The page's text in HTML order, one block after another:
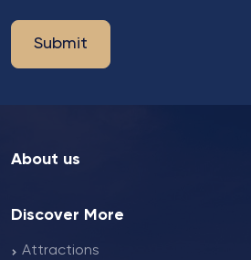
Submit
About us
Discover More
Attractions